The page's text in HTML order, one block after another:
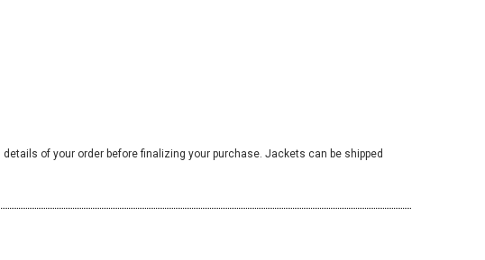
of your order before finalizing your purchase. Jackets can be shipped